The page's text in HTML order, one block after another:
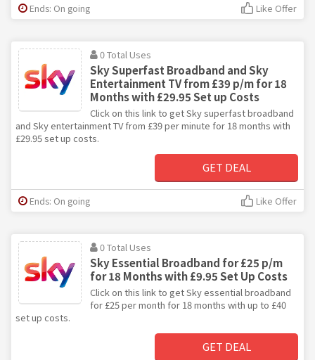
Ends: On going Like Offer
0 Total Uses
Sky Superfast Broadband and Sky
Entertainment TV from £39 p/m for 18
Months with £29.95 Set up Costs
Click on this link to get Sky superfast broadband
and Sky entertainment TV from £39 per minute for 18 months with
£29.95 set up costs.
GET DEAL
Ends: On going Like Offer
0 Total Uses
Sky Essential Broadband for £25 p/m
for 18 Months with £9.95 Set Up Costs
Click on this link to get Sky essential broadband
for £25 per month for 18 months with up to £40
set up costs.
GET DEAL